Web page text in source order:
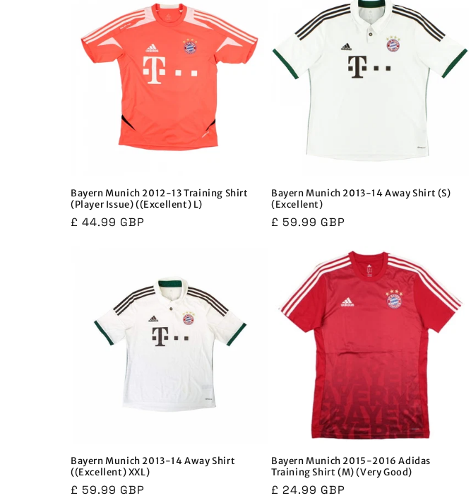
Bayern Munich 2012-13 Training Shirt
(Player Issue) ((Excellent) L)
Regular
£ 44.99 GBP
Bayern Munich 2013-14 Away Shirt (S)
(Excellent)
Regular
£ 59.99 GBP
Bayern Munich 2013-14 Away Shirt
((Excellent) XXL)
Regular
£ 59.99 GBP
Bayern Munich 2015-2016 Adidas
Training Shirt (M) (Very Good)
Regular
£ 24.99 GBP